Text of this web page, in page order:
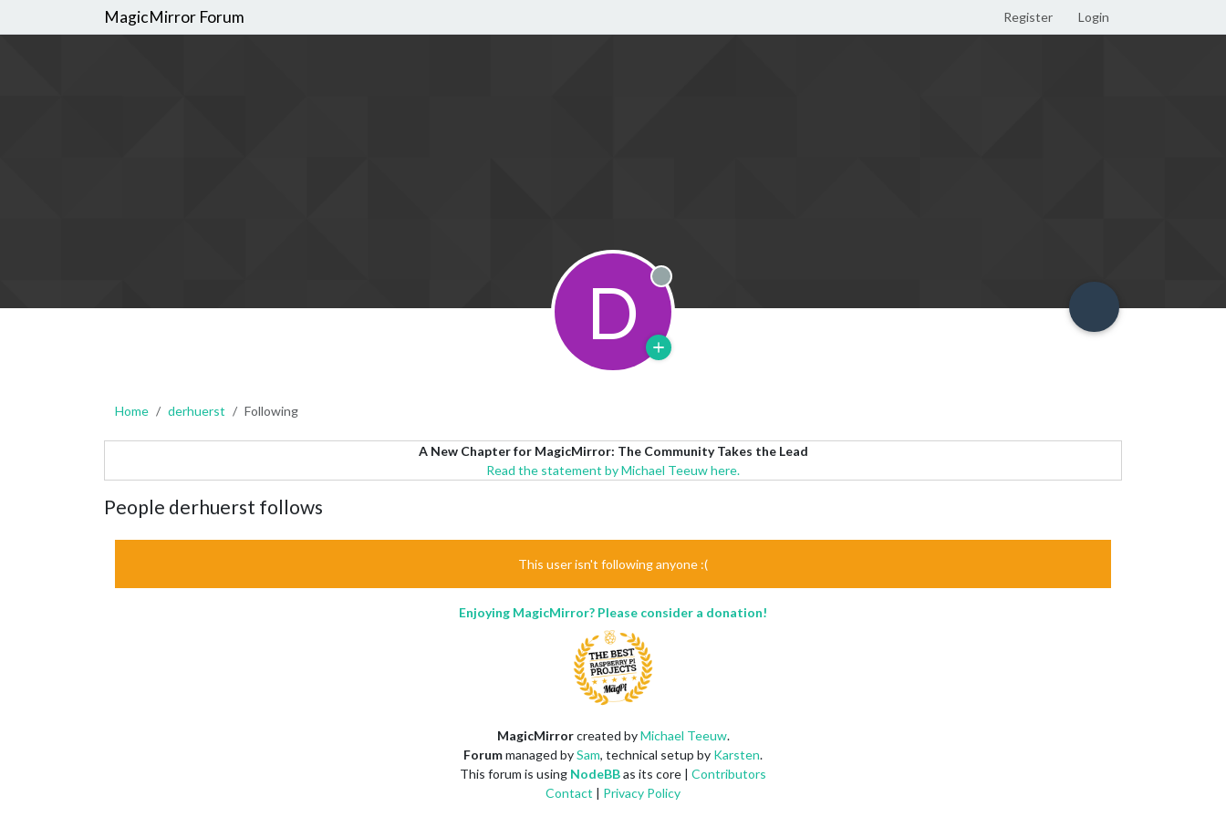
MagicMirror Forum Register Login
D Offline
Home derhuerst Following
A New Chapter for MagicMirror: The Community Takes the Lead
Read the statement by Michael Teeuw here.
People derhuerst follows
This user isn't following anyone :(
Enjoying MagicMirror? Please consider a donation!
MagicMirrorcreated byMichael Teeuw.
Forummanaged bySam, technical setup by Karsten.
This forum is using NodeBBas its core | Contributors
Contact | Privacy Policy